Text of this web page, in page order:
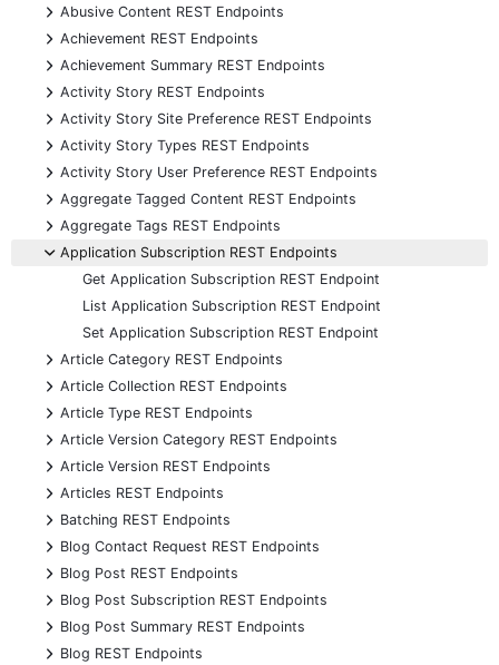
+
Abusive Content REST Endpoints
+
Achievement REST Endpoints
+
Achievement Summary REST Endpoints
+
Activity Story REST Endpoints
+
Activity Story Site Preference REST Endpoints
+
Activity Story Types REST Endpoints
+
Activity Story User Preference REST Endpoints
+
Aggregate Tagged Content REST Endpoints
+
Aggregate Tags REST Endpoints
-
Application Subscription REST Endpoints
Get Application Subscription REST Endpoint
List Application Subscription REST Endpoint
Set Application Subscription REST Endpoint
+
Article Category REST Endpoints
+
Article Collection REST Endpoints
+
Article Type REST Endpoints
+
Article Version Category REST Endpoints
+
Article Version REST Endpoints
+
Articles REST Endpoints
+
Batching REST Endpoints
+
Blog Contact Request REST Endpoints
+
Blog Post REST Endpoints
+
Blog Post Subscription REST Endpoints
+
Blog Post Summary REST Endpoints
+
Blog REST Endpoints